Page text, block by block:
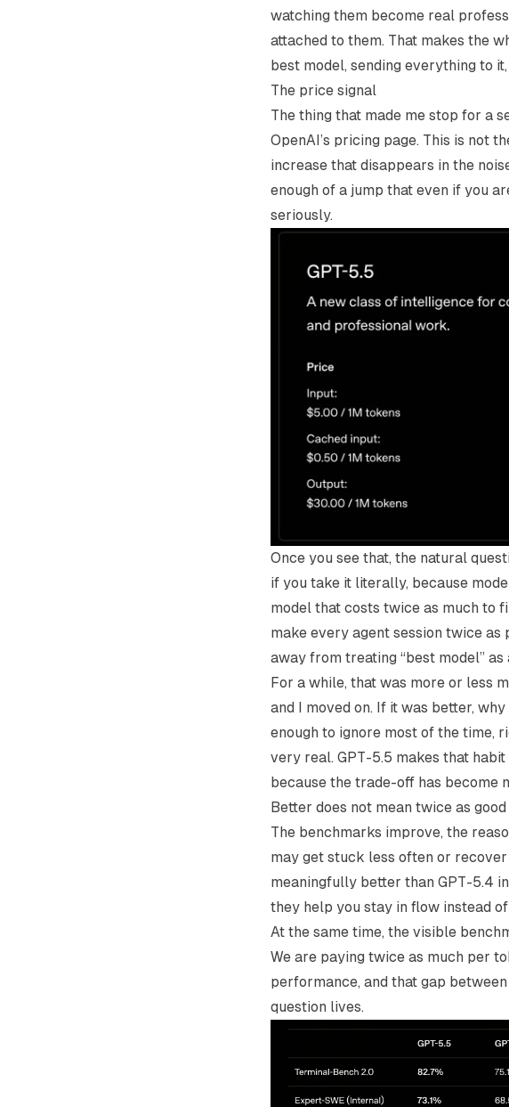
watching them become real
attached to them. That makes the
best model, sending everything to
The price signal
The thing that made me stop for a
OpenAI’s pricing page. This is not
increase that disappears in the
enough of a jump that even if you
seriously.
Once you see that, the natural
if you take it literally, because
model that costs twice as much to
make every agent session twice
away from treating “best model”
For a while, that was more or less
and I moved on. If it was better,
enough to ignore most of the time,
very real. GPT-5.5 makes that
because the trade-off has become
Better does not mean twice as good
The benchmarks improve, the
may get stuck less often or
meaningfully better than GPT-5.4
they help you stay in flow instead
At the same time, the visible
We are paying twice as much per
performance, and that gap
question lives.